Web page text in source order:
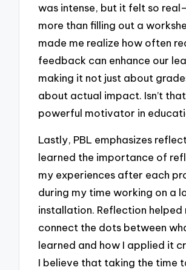
was intense, but it felt so
more than filling out a
made me realize how often
feedback can enhance our
making it not just about
about actual impact. Isn’t
powerful motivator in
Lastly, PBL emphasizes
learned the importance of
my experiences after each
during my time working on a
installation. Reflection helped
connect the dots between
learned and how I applied it
I believe that taking the time